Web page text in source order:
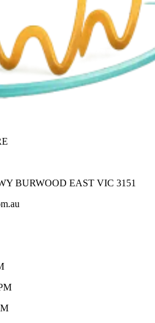
BURWOOD EAST VIC 3151